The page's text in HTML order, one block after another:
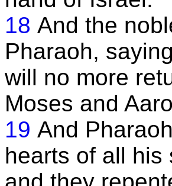
18 And the
Pharaoh,
will no more
Moses and
19 And
hearts of all his